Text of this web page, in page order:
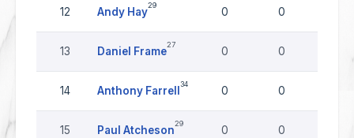
12 Andy Hay
29
0 0
13 Daniel Frame
27
0 0
14 Anthony Farrell
34
0 0
15 Paul Atcheson
29
0 0